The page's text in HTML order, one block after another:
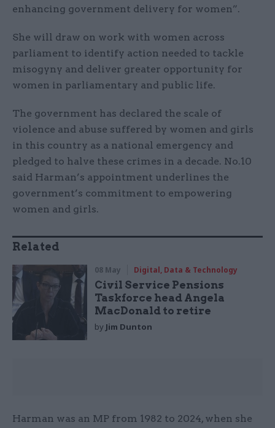
enhancing government delivery for women”.
She will draw on work with women across
parliament to identify action needed to tackle
misogyny and deliver greater opportunity for
women in parliamentary and public life.
The government has declared the scale of
violence and abuse suffered by women and girls
in this country as a national emergency and
pledged to halve these crimes in a decade. No.10
said Harman’s appointment underlines the
government’s commitment to empowering
women and girls.
Related
08 May Digital, Data & Technology
Civil Service Pensions
Taskforce head Angela
MacDonald to retire
by Jim Dunton
Harman was an MP from 1982 to 2024, when she